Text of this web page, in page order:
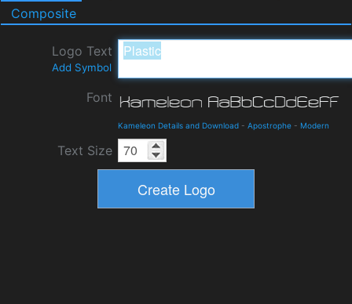
Composite
Logo Text
Add Symbol
Font
Kameleon Details and Download - Apostrophe - Modern
Text Size